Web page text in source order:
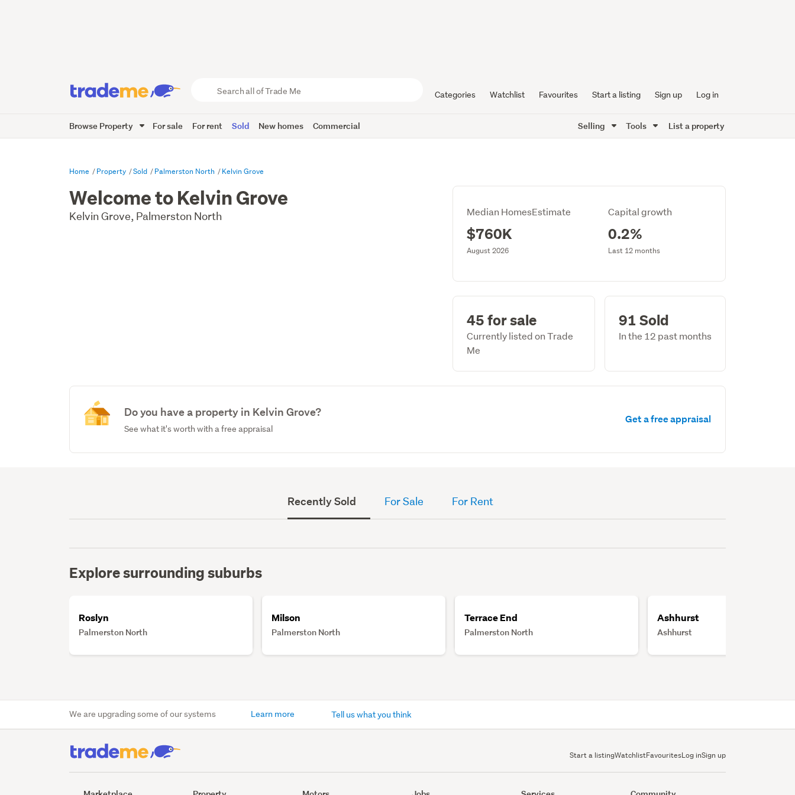
Trade
Me
Categories Watchlist Favourites Start a listing Sign up Log in
Browse Property For sale For rent Sold New homes Commercial Selling Tools List a property
Home Property Sold Palmerston North Kelvin Grove
Welcome to Kelvin Grove
Kelvin Grove, Palmerston North Median HomesEstimate
$760K
August 2026
Capital growth
0.2%
Last 12 months
45 for sale
Currently listed on Trade
Me
91 Sold
In the 12 past months
Do you have a property in Kelvin Grove?
See what it's worth with a free appraisal
Get a free appraisal
Recently Sold For Sale For Rent
Explore surrounding suburbs
Roslyn
Palmerston North
Milson
Palmerston North
Terrace End
Palmerston North
Ashhurst
Ashhurst
We are upgrading some of our systems Learn more Tell us what you think
Start a listingWatchlistFavouritesLog inSign up